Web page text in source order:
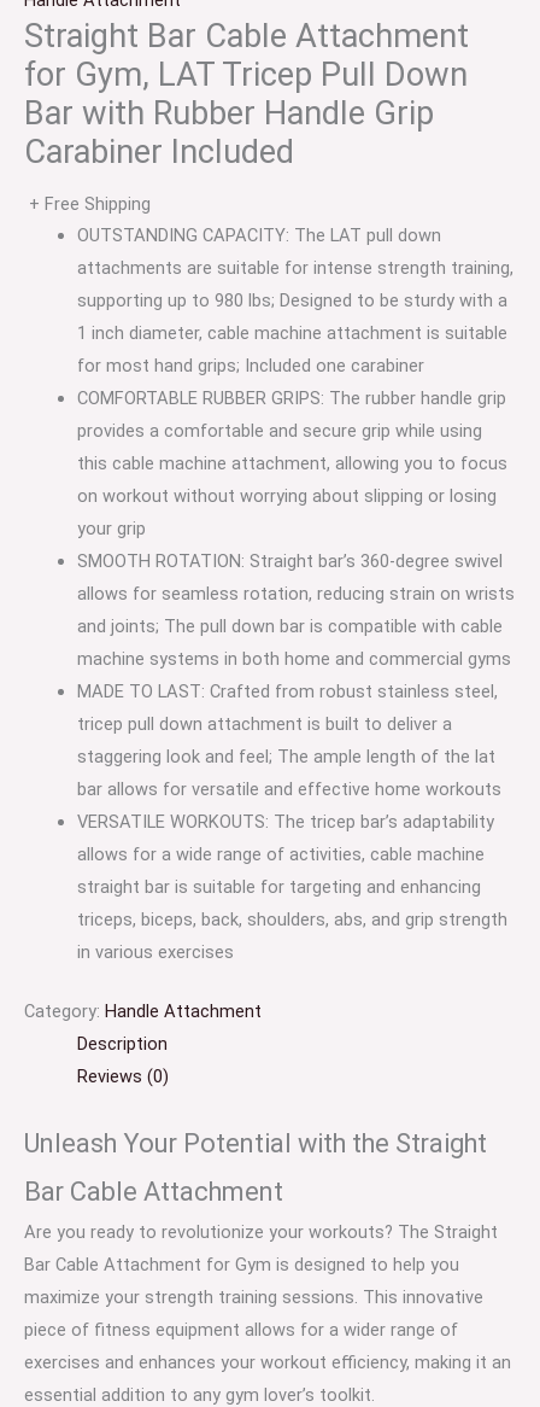
Straight Bar Cable Attachment
for Gym, LAT Tricep Pull Down
Bar with Rubber Handle Grip
Carabiner Included
+ Free Shipping
OUTSTANDING CAPACITY: The LAT pull down
attachments are suitable for intense strength training,
supporting up to 980 lbs; Designed to be sturdy with a
1 inch diameter, cable machine attachment is suitable
for most hand grips; Included one carabiner
COMFORTABLE RUBBER GRIPS: The rubber handle grip
provides a comfortable and secure grip while using
this cable machine attachment, allowing you to focus
on workout without worrying about slipping or losing
your grip
SMOOTH ROTATION: Straight bar’s 360-degree swivel
allows for seamless rotation, reducing strain on wrists
and joints; The pull down bar is compatible with cable
machine systems in both home and commercial gyms
MADE TO LAST: Crafted from robust stainless steel,
tricep pull down attachment is built to deliver a
staggering look and feel; The ample length of the lat
bar allows for versatile and effective home workouts
VERSATILE WORKOUTS: The tricep bar’s adaptability
allows for a wide range of activities, cable machine
straight bar is suitable for targeting and enhancing
triceps, biceps, back, shoulders, abs, and grip strength
in various exercises
Category: Handle Attachment
Description
Reviews (0)
Unleash Your Potential with the Straight
Bar Cable Attachment
Are you ready to revolutionize your workouts? The Straight
Bar Cable Attachment for Gym is designed to help you
maximize your strength training sessions. This innovative
piece of fitness equipment allows for a wider range of
exercises and enhances your workout efficiency, making it an
essential addition to any gym lover’s toolkit.